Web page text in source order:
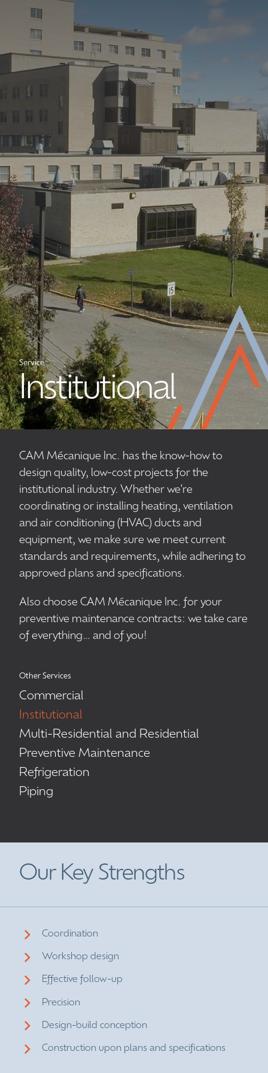
CONTACT US
QUOTE REQUEST
450 241-1410
Service
Institutional
CAM Mécanique Inc. has the know-how to
design quality, low-cost projects for the
institutional industry. Whether we're
coordinating or installing heating, ventilation
and air conditioning (HVAC) ducts and
equipment, we make sure we meet current
standards and requirements, while adhering to
approved plans and specifications.
Also choose CAM Mécanique Inc. for your
preventive maintenance contracts: we take care
of everything… and of you!
Other Services
Commercial
Institutional
Multi-Residential and Residential
Preventive Maintenance
Refrigeration
Piping
Our Key Strengths
Coordination
Workshop design
Effective follow-up
Precision
Design-build conception
Construction upon plans and specifications